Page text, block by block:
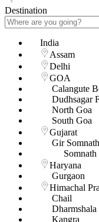
Destination
India
Assam
Delhi
GOA
Calangute
Dudhsagar
North Goa
South Goa
Gujarat
Gir Somnath
Somnath
Haryana
Gurgaon
Himachal
Chail
Dharmshala
Kangra